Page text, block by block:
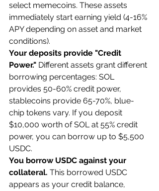
select memecoins. These assets
immediately start earning yield (4-16%
APY depending on asset and market
conditions).
Your deposits provide "Credit
Power." Different assets grant different
borrowing percentages: SOL
provides 50-60% credit power,
stablecoins provide 65-70%, blue-
chip tokens vary. If you deposit
$10,000 worth of SOL at 55% credit
power, you can borrow up to $5,500
USDC.
You borrow USDC against your
collateral. This borrowed USDC
appears as your credit balance,